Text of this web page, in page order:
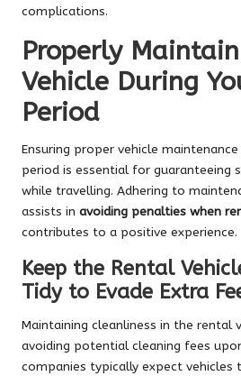
complications.
Properly
Vehicle During
Period
Ensuring proper vehicle
period is essential for guaranteeing
while travelling. Adhering to
assists in avoiding penalties when
contributes to a positive experience.
Keep the Rental
Tidy to Evade Extra
Maintaining cleanliness in the rental
avoiding potential cleaning fees
companies typically expect vehicles